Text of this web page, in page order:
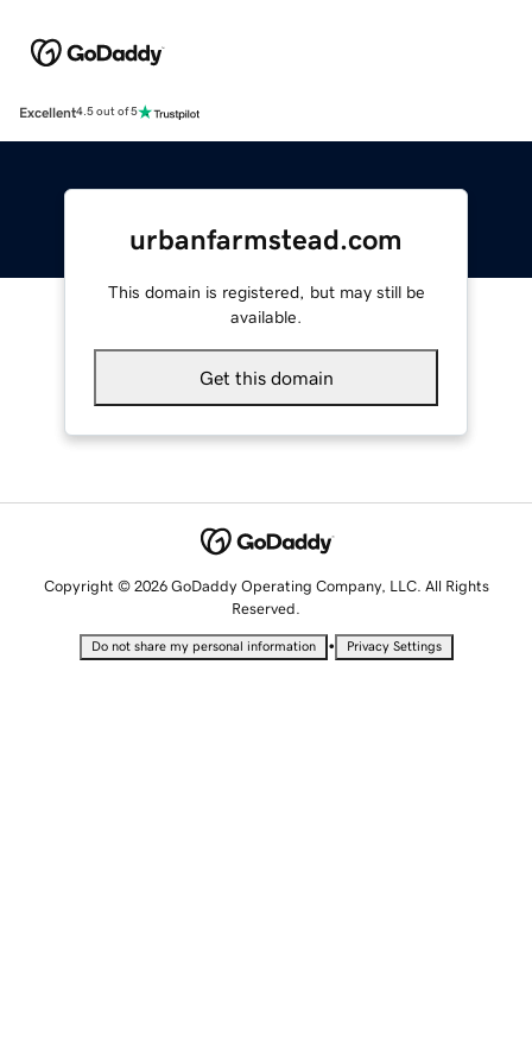
Excellent4.5 out of 5
urbanfarmstead.com
This domain is registered, but may still be
available.
Get this domain
Copyright © 2026 GoDaddy Operating Company, LLC. All Rights
Reserved.
Do not share my personal information • Privacy Settings